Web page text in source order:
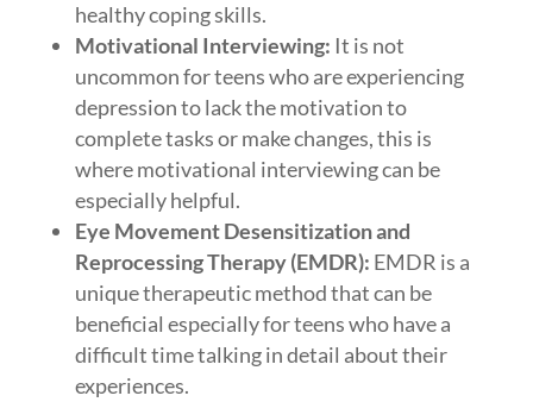
healthy coping skills.
Motivational Interviewing: It is not
uncommon for teens who are experiencing
depression to lack the motivation to
complete tasks or make changes, this is
where motivational interviewing can be
especially helpful.
Eye Movement Desensitization and
Reprocessing Therapy (EMDR): EMDR is a
unique therapeutic method that can be
beneficial especially for teens who have a
difficult time talking in detail about their
experiences.